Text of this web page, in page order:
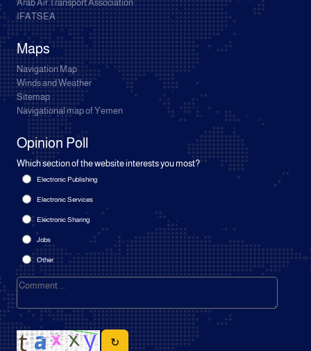
Arab Air Transport Association
IFATSEA
Maps
Navigation Map
Winds and Weather
Sitemap
Navigational map of Yemen
Opinion Poll
Which section of the website interests you most?
Electronic Publishing
Electronic Services
Electronic Sharing
Jobs
Other
↻